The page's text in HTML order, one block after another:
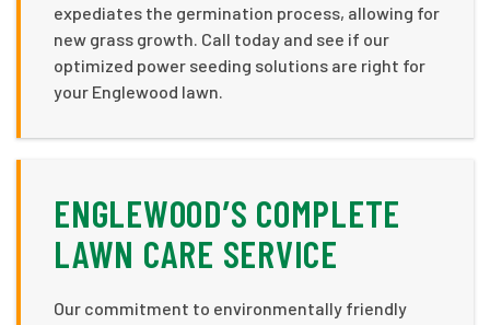
expediates the germination process, allowing for
new grass growth. Call today and see if our
optimized power seeding solutions are right for
your Englewood lawn.
ENGLEWOOD’S COMPLETE
LAWN CARE SERVICE
Our commitment to environmentally friendly